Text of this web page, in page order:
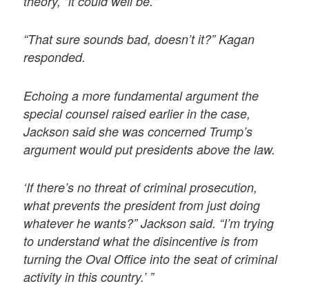
“That sure sounds bad, doesn’t it?” Kagan
responded.
Echoing a more fundamental argument the
special counsel raised earlier in the case,
Jackson said she was concerned Trump’s
argument would put presidents above the law.
‘If there’s no threat of criminal prosecution,
what prevents the president from just doing
whatever he wants?” Jackson said. “I’m trying
to understand what the disincentive is from
turning the Oval Office into the seat of criminal
activity in this country.’ ”